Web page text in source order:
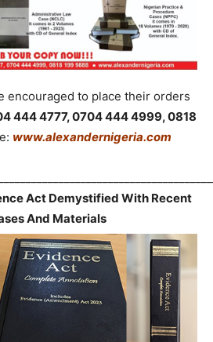
encouraged to place their orders
444 4777, 0704 444 4999, 0818
www.alexandernigeria.com
Act Demystified With Recent
And Materials